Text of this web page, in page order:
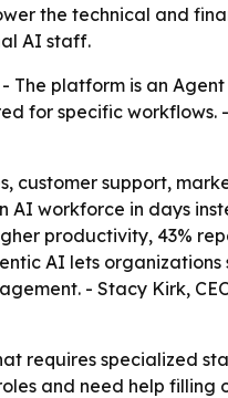
the technical and
AI staff.
The platform is an
for specific workflows.
customer support,
workforce in days
productivity, 43%
AI lets
- Stacy Kirk,
requires specialized
and need help filling